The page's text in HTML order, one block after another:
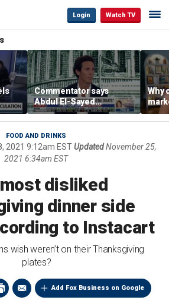
Login Watch TV
Commentator says
Abdul El-Sayed
proposes ‘radical’
policies
Why
are
FOOD AND DRINKS
2021 9:12am ESTUpdated November 25,
2021 6:34am EST
disliked
dinner side
to Instacart
wish weren’t on their Thanksgiving
plates?
Add Fox Business on Google